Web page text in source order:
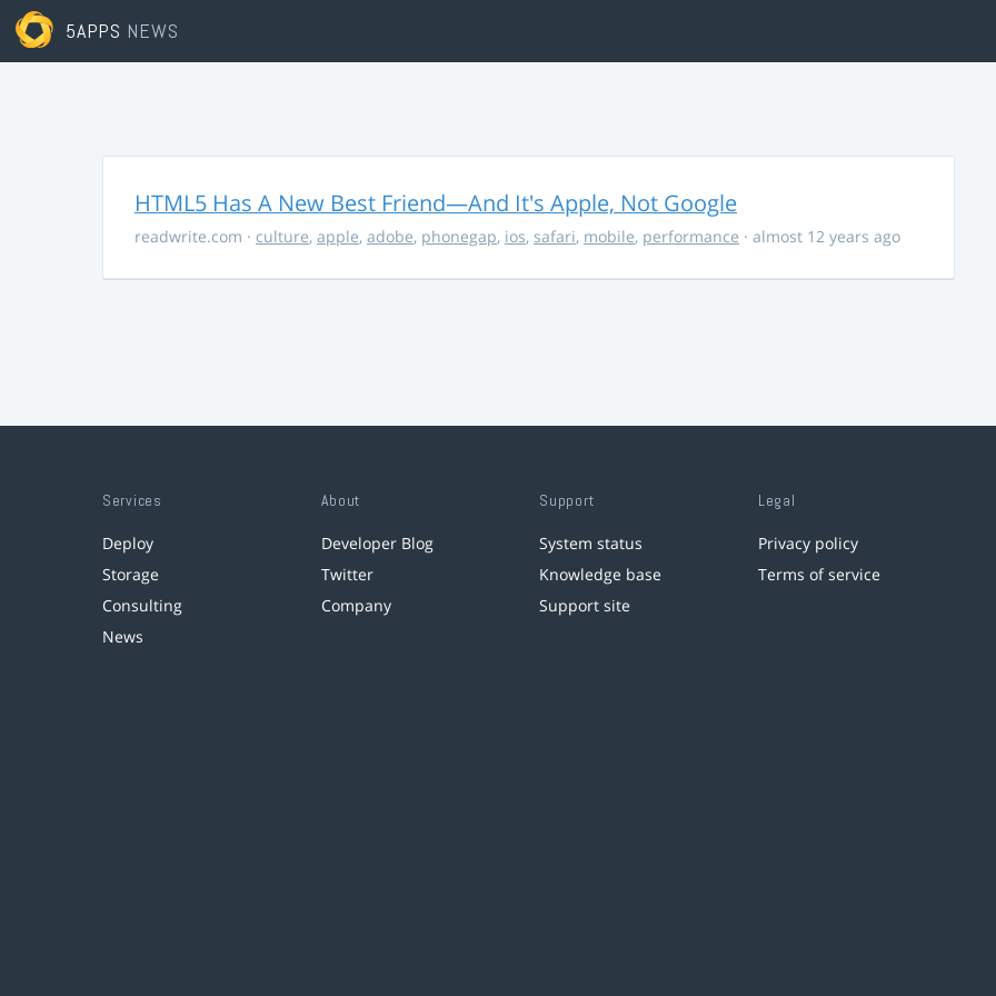
5APPS NEWS
HTML5 Has A New Best Friend—And It's Apple, Not Google
readwrite.com · culture, apple, adobe, phonegap, ios, safari, mobile, performance · almost 12 years ago
Services
Deploy
Storage
Consulting
News
About
Developer Blog
Twitter
Company
Support
System status
Knowledge base
Support site
Legal
Privacy policy
Terms of service